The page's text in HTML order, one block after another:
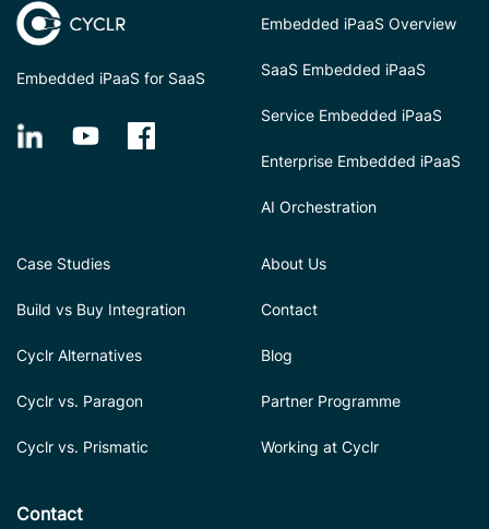
Embedded iPaaS for SaaS
Embedded iPaaS Overview
SaaS Embedded iPaaS
Service Embedded iPaaS
Enterprise Embedded iPaaS
AI Orchestration
Case Studies
Build vs Buy Integration
Cyclr Alternatives
Cyclr vs. Paragon
Cyclr vs. Prismatic
About Us
Contact
Blog
Partner Programme
Working at Cyclr
Contact